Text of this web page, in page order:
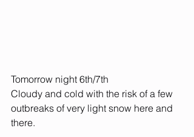
Tomorrow night 6th/7th
Cloudy and cold with the risk of a few
outbreaks of very light snow here and
there.